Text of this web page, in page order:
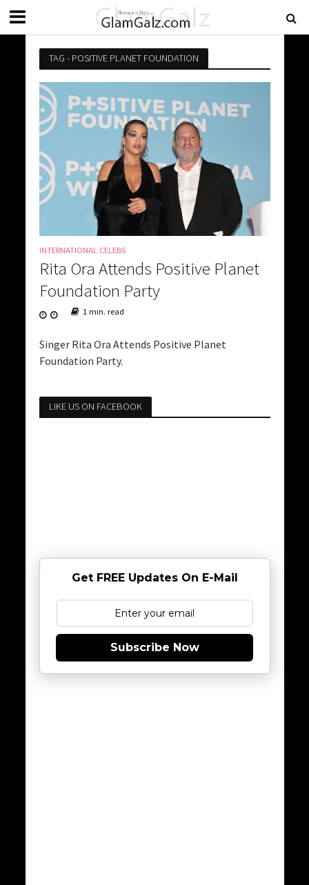
TAG - POSITIVE PLANET FOUNDATION
INTERNATIONAL CELEBS
Rita Ora Attends Positive Planet
Foundation Party
1 min. read
Singer Rita Ora Attends Positive Planet
Foundation Party.
LIKE US ON FACEBOOK
Get FREE Updates On E-Mail
Subscribe Now